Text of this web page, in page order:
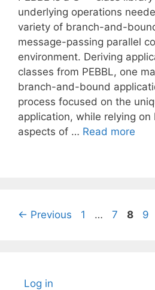
underlying operations
variety of branch-and-
message-passing parallel
environment. Deriving
classes from PEBBL, one
branch-and-bound
process focused on the
application, while relying on
aspects of … Read more
← Previous Page
1 … Page
7 Page
8 9
Log in